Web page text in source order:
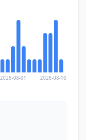
2026-08-01 2026-08-10